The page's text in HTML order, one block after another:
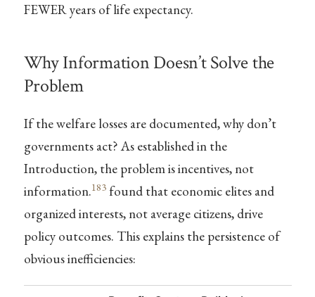
FEWER years of life expectancy.
Why Information Doesn’t Solve the
Problem
If the welfare losses are documented, why don’t
governments act? As established in the
Introduction, the problem is incentives, not
information.183found that economic elites and
organized interests, not average citizens, drive
policy outcomes. This explains the persistence of
obvious inefficiencies: